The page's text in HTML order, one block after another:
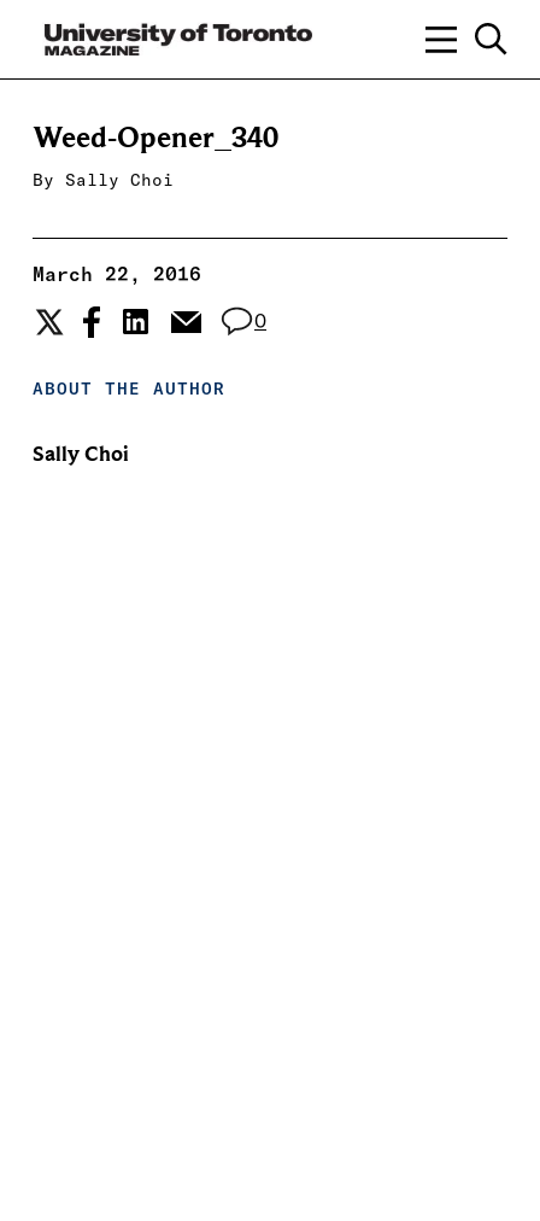
Weed-Opener_340
By Sally Choi
March 22, 2016
0
ABOUT THE AUTHOR
Sally Choi